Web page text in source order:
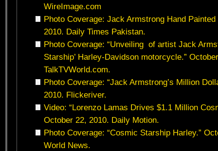
WireImage.com
Photo Coverage: Jack Armstrong Hand
2010. Daily Times Pakistan.
Photo Coverage: “Unveiling of artist Jack
Starship’ Harley-Davidson motorcycle.”
TalkTVWorld.com.
Photo Coverage: “Jack Armstrong’s Million
2010. Flickeriver.
Video: “Lorenzo Lamas Drives $1.1 Million
October 22, 2010. Daily Motion.
Photo Coverage: “Cosmic Starship Harley.”
World News.